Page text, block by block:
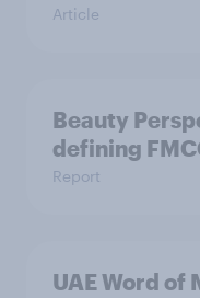
Article
Beauty
defining
Report
UAE Word of